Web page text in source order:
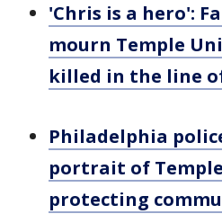
'Chris is a hero':
mourn Temple
killed in the line
Philadelphia
portrait of
protecting